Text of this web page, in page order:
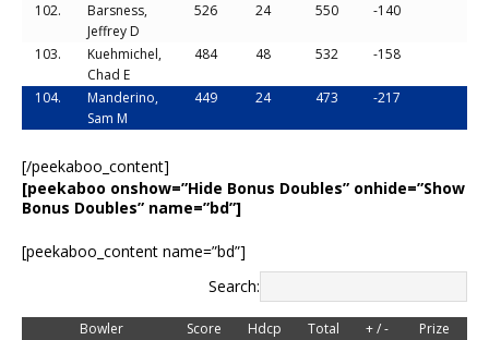
102.
Barsness,
Jeffrey D
526 24 550 -140
103.
Kuehmichel,
Chad E
484 48 532 -158
104.
Manderino,
Sam M
449 24 473 -217
[/peekaboo_content]
[peekaboo onshow=”Hide Bonus Doubles” onhide=”Show
Bonus Doubles” name=”bd”]
[peekaboo_content name=”bd”]
Search:
Bowler Score Hdcp Total
+ / -
Prize